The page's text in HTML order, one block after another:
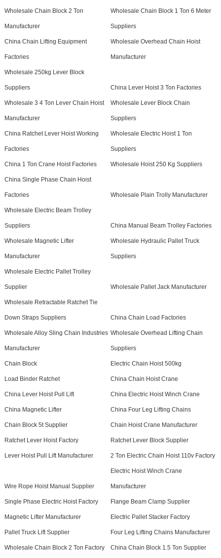
Wholesale Chain Block 2 Ton
Manufacturer
Wholesale Chain Block 1 Ton 6 Meter
Suppliers
China Chain Lifting Equipment
Factories
Wholesale Overhead Chain Hoist
Manufacturer
Wholesale 250kg Lever Block
Suppliers China Lever Hoist 3 Ton Factories
Wholesale 3 4 Ton Lever Chain Hoist
Manufacturer
Wholesale Lever Block Chain
Suppliers
China Ratchet Lever Hoist Working
Factories
Wholesale Electric Hoist 1 Ton
Suppliers
China 1 Ton Crane Hoist Factories Wholesale Hoist 250 Kg Suppliers
China Single Phase Chain Hoist
Factories Wholesale Plain Trolly Manufacturer
Wholesale Electric Beam Trolley
Suppliers China Manual Beam Trolley Factories
Wholesale Magnetic Lifter
Manufacturer
Wholesale Hydraulic Pallet Truck
Suppliers
Wholesale Electric Pallet Trolley
Supplier Wholesale Pallet Jack Manufacturer
Wholesale Retractable Ratchet Tie
Down Straps Suppliers China Chain Load Factories
Wholesale Alloy Sling Chain Industries
Manufacturer
Wholesale Overhead Lifting Chain
Suppliers
Chain Block Electric Chain Hoist 500kg
Load Binder Ratchet China Chain Hoist Crane
China Lever Hoist Pull Lift China Electric Hoist Winch Crane
China Magnetic Lifter China Four Leg Lifting Chains
Chain Block 5t Supplier Chain Hoist Crane Manufacturer
Ratchet Lever Hoist Factory Ratchet Lever Block Supplier
Lever Hoist Pull Lift Manufacturer 2 Ton Electric Chain Hoist 110v Factory
Wire Rope Hoist Manual Supplier
Electric Hoist Winch Crane
Manufacturer
Single Phase Electric Hoist Factory Flange Beam Clamp Supplier
Magnetic Lifter Manufacturer Electric Pallet Stacker Factory
Pallet Truck Lift Supplier Four Leg Lifting Chains Manufacturer
Wholesale Chain Block 2 Ton Factory China Chain Block 1.5 Ton Supplier